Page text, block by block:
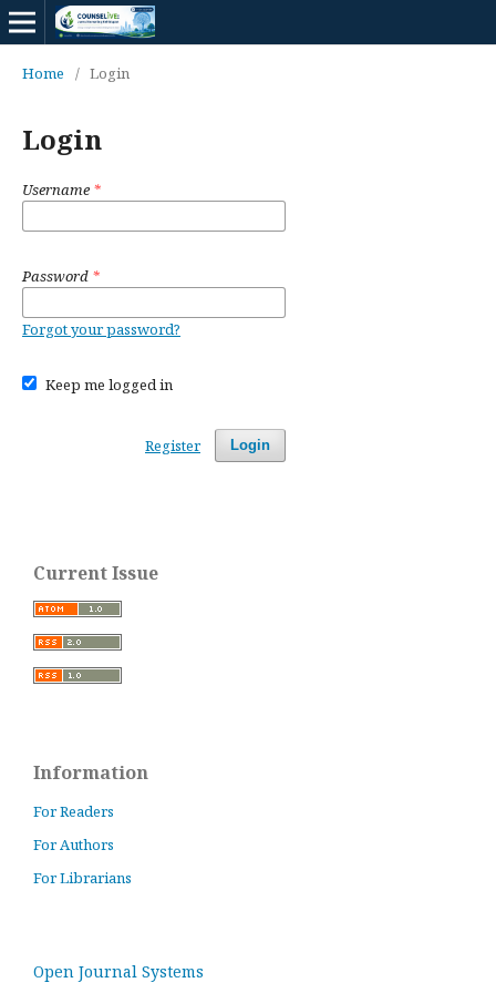
Home / Login
Login
Username *
Password *
Forgot your password?
Keep me logged in
Login
Register
Current Issue
Information
For Readers
For Authors
For Librarians
Open Journal Systems